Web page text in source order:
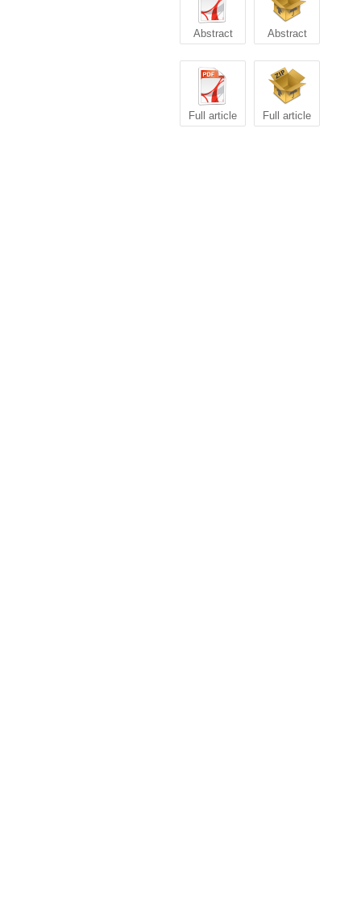
Abstract Abstract
Full article Full article